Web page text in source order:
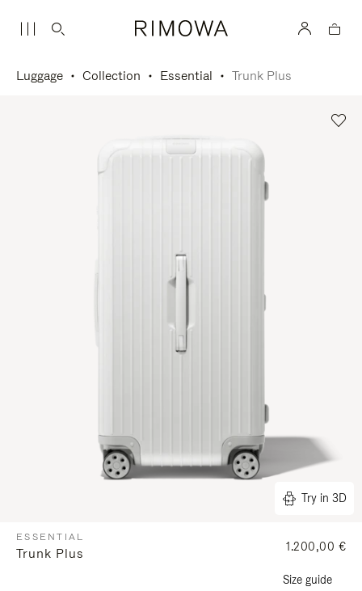
Luggage Collection Essential Trunk Plus
Try in 3D
ESSENTIAL
Trunk Plus 1.200,00 €
Size guide